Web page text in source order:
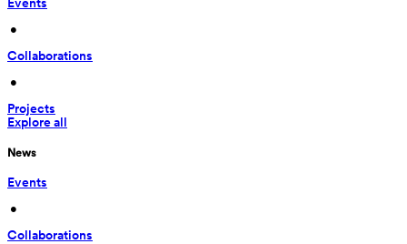
•
Collaborations
•
Projects
Explore all
News
Events
•
Collaborations